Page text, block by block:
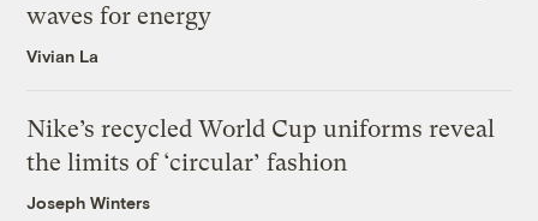
waves for energy
Vivian La
Nike’s recycled World Cup uniforms reveal
the limits of ‘circular’ fashion
Joseph Winters